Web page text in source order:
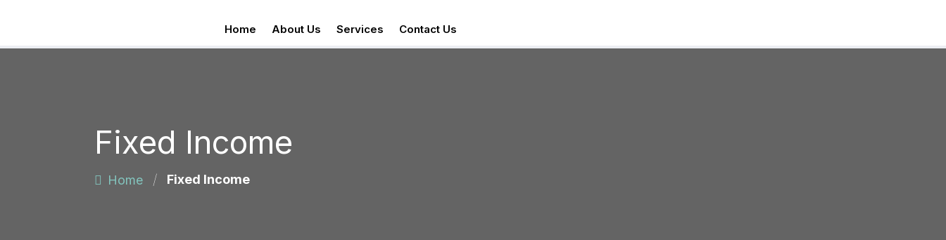
Home About Us Services Contact Us
Fixed Income
Home / Fixed Income